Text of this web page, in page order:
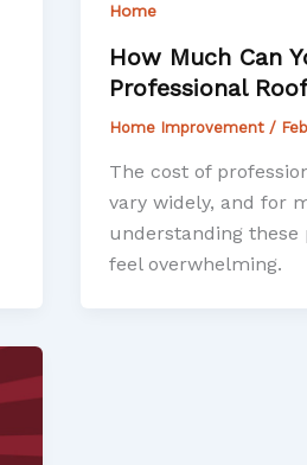
Home
How Much Can
Professional
Home Improvement /
The cost of
vary widely, and for
understanding
feel overwhelming.